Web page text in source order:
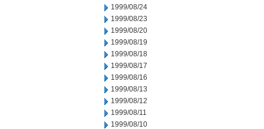
1999/08/24
1999/08/23
1999/08/20
1999/08/19
1999/08/18
1999/08/17
1999/08/16
1999/08/13
1999/08/12
1999/08/11
1999/08/10